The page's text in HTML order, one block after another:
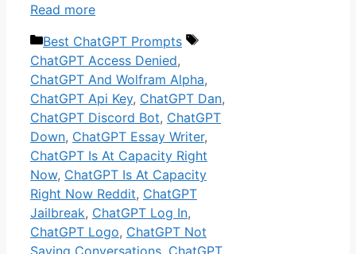
Read more
Categories
Best ChatGPT Prompts
Tags
ChatGPT Access Denied,
ChatGPT And Wolfram Alpha,
ChatGPT Api Key, ChatGPT Dan,
ChatGPT Discord Bot, ChatGPT
Down, ChatGPT Essay Writer,
ChatGPT Is At Capacity Right
Now, ChatGPT Is At Capacity
Right Now Reddit, ChatGPT
Jailbreak, ChatGPT Log In,
ChatGPT Logo, ChatGPT Not